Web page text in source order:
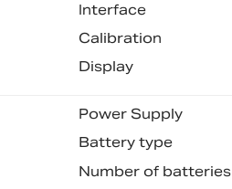
Interface
Calibration
Display
Power Supply
Battery type
Number of batteries